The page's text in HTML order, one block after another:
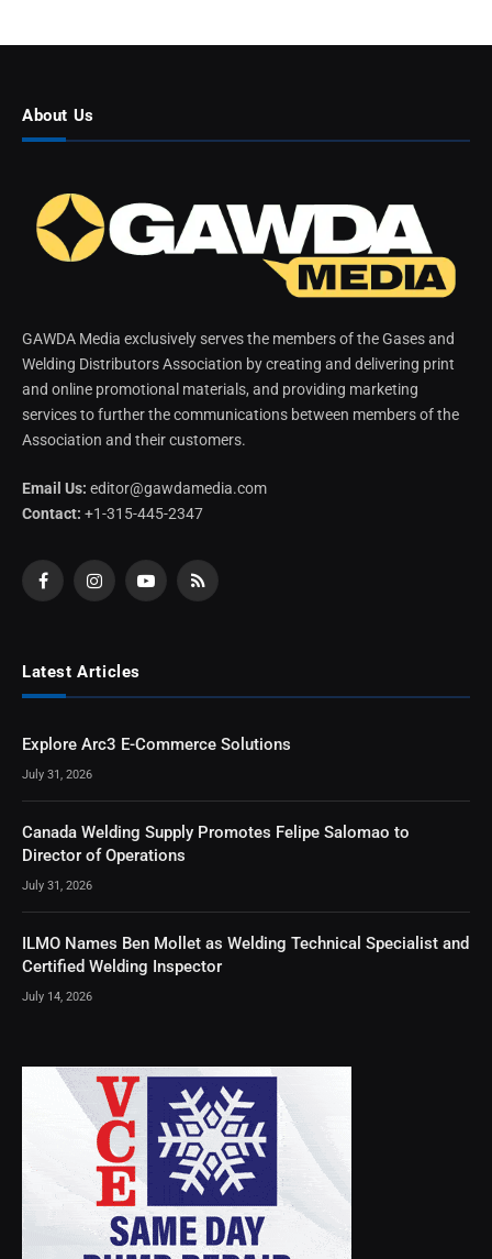
About Us
GAWDA Media exclusively serves the members of the Gases and
Welding Distributors Association by creating and delivering print
and online promotional materials, and providing marketing
services to further the communications between members of the
Association and their customers.
Email Us: editor@gawdamedia.com
Contact: +1-315-445-2347
FacebookInstagramYouTubeRSS
Latest Articles
Explore Arc3 E-Commerce Solutions
July 31, 2026
Canada Welding Supply Promotes Felipe Salomao to
Director of Operations
July 31, 2026
ILMO Names Ben Mollet as Welding Technical Specialist and
Certified Welding Inspector
July 14, 2026